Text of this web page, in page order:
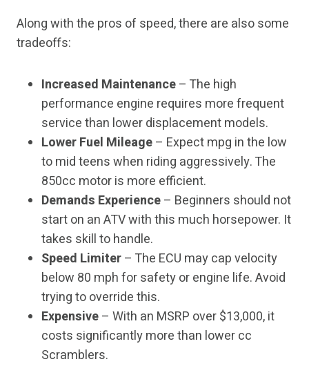
Along with the pros of speed, there are also some
tradeoffs:
Increased Maintenance– The high
performance engine requires more frequent
service than lower displacement models.
Lower Fuel Mileage– Expect mpg in the low
to mid teens when riding aggressively. The
850cc motor is more efficient.
Demands Experience– Beginners should not
start on an ATV with this much horsepower. It
takes skill to handle.
Speed Limiter– The ECU may cap velocity
below 80 mph for safety or engine life. Avoid
trying to override this.
Expensive– With an MSRP over $13,000, it
costs significantly more than lower cc
Scramblers.